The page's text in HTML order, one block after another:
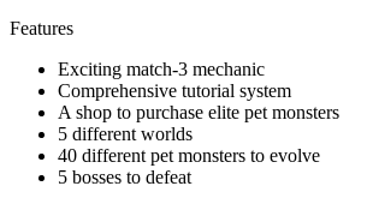
Features
Exciting match-3 mechanic
Comprehensive tutorial system
A shop to purchase elite pet monsters
5 different worlds
40 different pet monsters to evolve
5 bosses to defeat